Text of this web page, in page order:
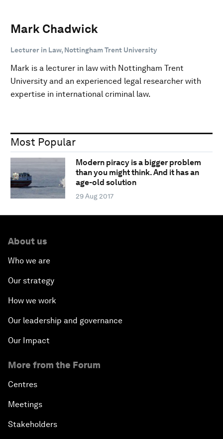
Mark Chadwick
Lecturer in Law, Nottingham Trent University
Mark is a lecturer in law with Nottingham Trent
University and an experienced legal researcher with
expertise in international criminal law.
Most Popular
Modern piracy is a bigger problem
than you might think. And it has an
age-old solution
29 Aug 2017
About us
Who we are
Our strategy
How we work
Our leadership and governance
Our Impact
More from the Forum
Centres
Meetings
Stakeholders